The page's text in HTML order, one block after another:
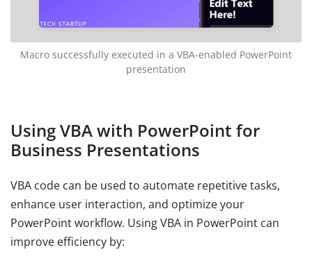
Macro successfully executed in a VBA-enabled PowerPoint
presentation
Using VBA with PowerPoint for
Business Presentations
VBA code can be used to automate repetitive tasks,
enhance user interaction, and optimize your
PowerPoint workflow. Using VBA in PowerPoint can
improve efficiency by: